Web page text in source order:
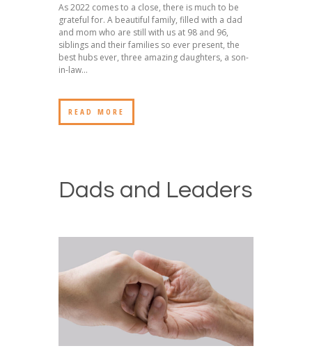
As 2022 comes to a close, there is much to be
grateful for. A beautiful family, filled with a dad
and mom who are still with us at 98 and 96,
siblings and their families so ever present, the
best hubs ever, three amazing daughters, a son-
in-law...
READ MORE
Dads and Leaders